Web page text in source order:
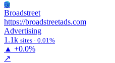
Br
Broadstreet
https://broadstreetads.com
Advertising
1.1k sites · 0.01%
▲ +0.0%
↗